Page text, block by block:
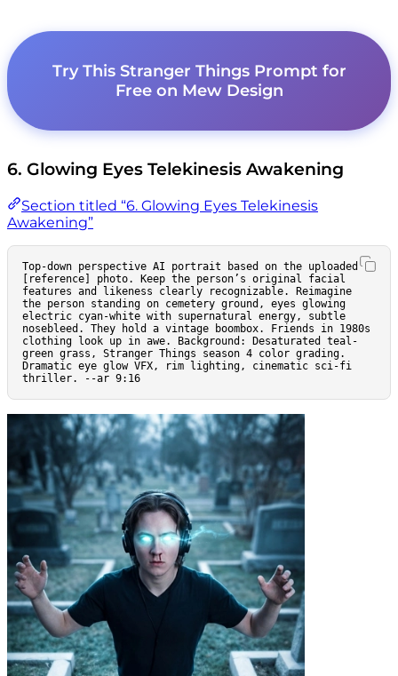
Try This Stranger Things Prompt for
Free on Mew Design
6. Glowing Eyes Telekinesis Awakening
Section titled “6. Glowing Eyes Telekinesis
Awakening”
Top-down perspective AI portrait based on the uploaded
[reference] photo. Keep the person’s original facial
features and likeness clearly recognizable. Reimagine
the person standing on cemetery ground, eyes glowing
electric cyan-white with supernatural energy, subtle
nosebleed. They hold a vintage boombox. Friends in 1980s
clothing look up in awe. Background: Desaturated teal-
green grass, Stranger Things season 4 color grading.
Dramatic eye glow VFX, rim lighting, cinematic sci-fi
thriller. --ar 9:16